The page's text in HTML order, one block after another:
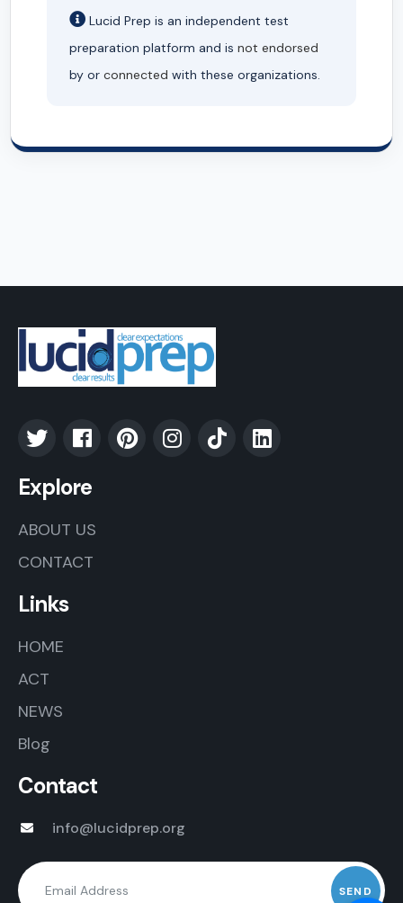
Lucid Prep is an independent test
preparation platform and is not endorsed
by or connected with these organizations.
Explore
ABOUT US
CONTACT
Links
HOME
ACT
NEWS
Blog
Contact
info@lucidprep.org